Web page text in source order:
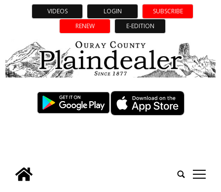
VIDEOS LOGIN
SUBSCRIBE
RENEW
E-EDITION
tap